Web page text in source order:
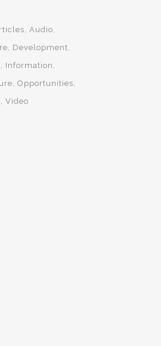
Audio
Development
Information
Opportunities
Video